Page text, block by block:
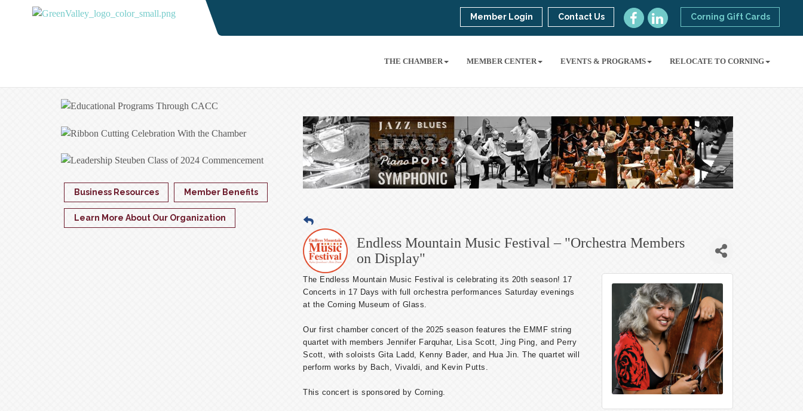
Corning Gift Cards
Member Login Contact Us
THE CHAMBER MEMBER CENTER EVENTS & PROGRAMS RELOCATE TO CORNING
Endless Mountain Music Festival – "Orchestra Members
on Display"
The Endless Mountain Music Festival is celebrating its 20th season! 17
Concerts in 17 Days with full orchestra performances Saturday evenings
at the Corning Museum of Glass.
Our first chamber concert of the 2025 season features the EMMF string
quartet with members Jennifer Farquhar, Lisa Scott, Jing Ping, and Perry
Scott, with soloists Gita Ladd, Kenny Bader, and Hua Jin. The quartet will
perform works by Bach, Vivaldi, and Kevin Putts.
This concert is sponsored by Corning.
Business Resources Member Benefits
Learn More About Our Organization